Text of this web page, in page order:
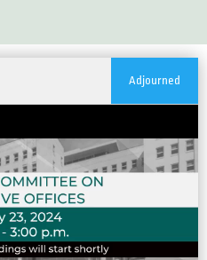
Adjourned